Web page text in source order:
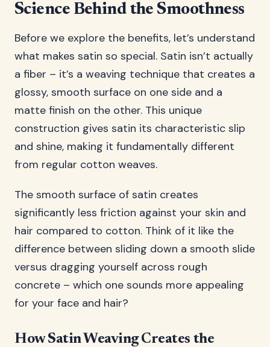
Science Behind the Smoothness
Before we explore the benefits, let’s understand
what makes satin so special. Satin isn’t actually
a fiber – it’s a weaving technique that creates a
glossy, smooth surface on one side and a
matte finish on the other. This unique
construction gives satin its characteristic slip
and shine, making it fundamentally different
from regular cotton weaves.
The smooth surface of satin creates
significantly less friction against your skin and
hair compared to cotton. Think of it like the
difference between sliding down a smooth slide
versus dragging yourself across rough
concrete – which one sounds more appealing
for your face and hair?
How Satin Weaving Creates the